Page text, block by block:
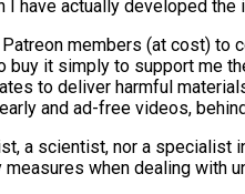
have actually developed
members (at cost) to
buy it simply to support me
to deliver harmful
and ad-free videos,
a scientist, nor a specialist
when dealing with